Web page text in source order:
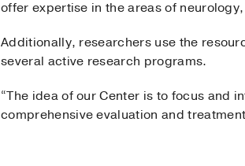
offer expertise in the areas of
Additionally, researchers use the
several active research programs.
“The idea of our Center is to focus and
comprehensive evaluation and